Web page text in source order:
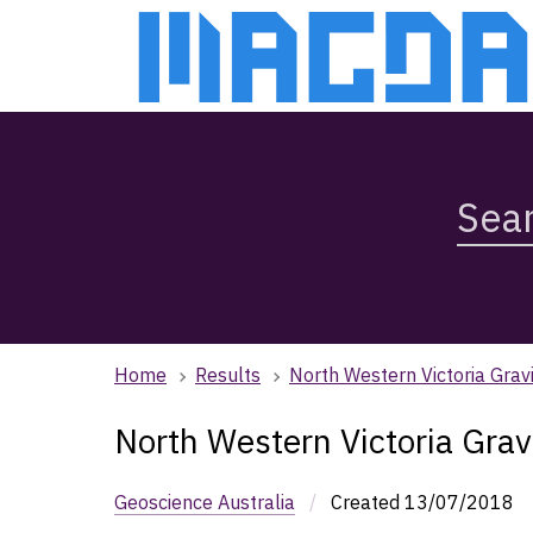
Magda,
use
browse
search
Home Results North Western Victoria
North Western Victoria
Geoscience Australia / Created 13/07/2018